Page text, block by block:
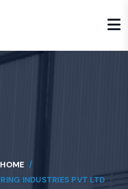
HOME
INDUSTRIES PVT LTD